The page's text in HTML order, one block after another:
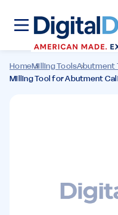
HomeMilling ToolsAbutment
Milling Tool for Abutment